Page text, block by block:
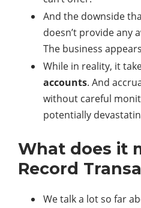
And the downside
doesn’t provide any
The business
While in reality, it
accounts. And
without careful
potentially
What does it
Record
We talk a lot so far